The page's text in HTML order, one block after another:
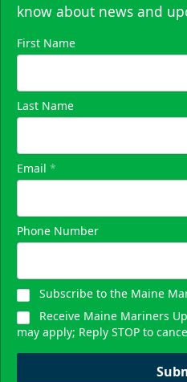
$80/ticket
40-75 People
Premium
know about news and
First Name
Last Name
Email *
Phone Number
Subscribe to the Maine
Receive Maine Mariners
may apply; Reply STOP to